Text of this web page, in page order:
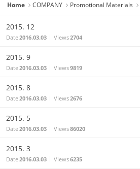
Home COMPANY Promotional Materials
2015. 12
Date2016.03.03 Views2704
2015. 9
Date2016.03.03 Views9819
2015. 8
Date2016.03.03 Views2676
2015. 5
Date2016.03.03 Views86020
2015. 3
Date2016.03.03 Views6235